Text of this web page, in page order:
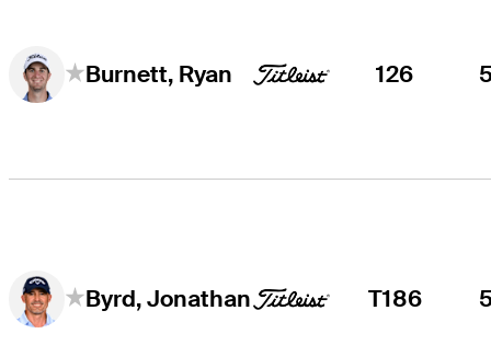
Burnett, Ryan 126
Byrd, Jonathan T186